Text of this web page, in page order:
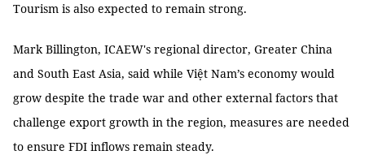
Tourism is also expected to remain strong.
Mark Billington, ICAEW's regional director, Greater China
and South East Asia, said while Việt Nam’s economy would
grow despite the trade war and other external factors that
challenge export growth in the region, measures are needed
to ensure FDI inflows remain steady.